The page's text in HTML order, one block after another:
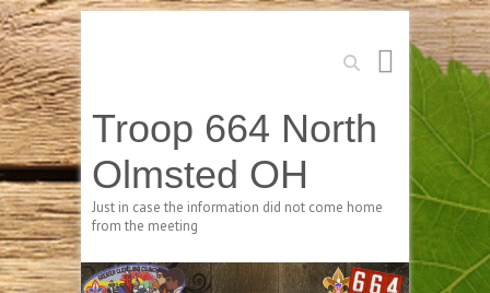
Search
Troop 664 North
Olmsted OH
Just in case the information did not come home
from the meeting